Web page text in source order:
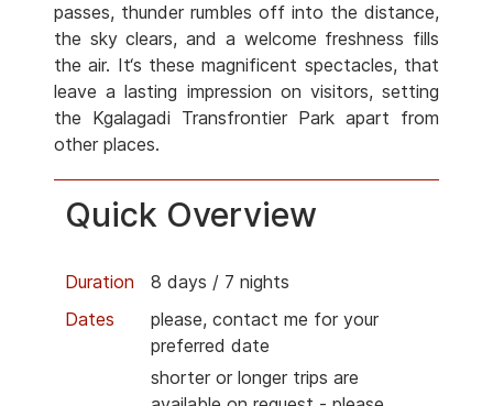
passes, thunder rumbles off into the distance,
the sky clears, and a welcome freshness fills
the air. It‘s these magnificent spectacles, that
leave a lasting impression on visitors, setting
the Kgalagadi Transfrontier Park apart from
other places.
Quick Overview
Duration
8 days / 7 nights
Dates
please, contact me for your
preferred date
shorter or longer trips are